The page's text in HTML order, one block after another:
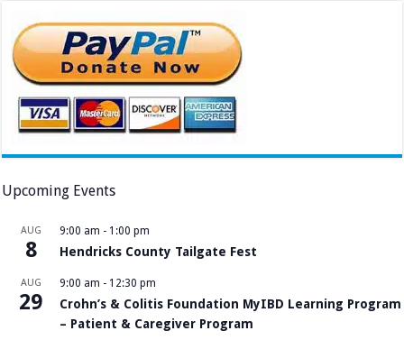
Upcoming Events
AUG
8
9:00 am - 1:00 pm
Hendricks County Tailgate Fest
AUG
29
9:00 am - 12:30 pm
Crohn’s & Colitis Foundation MyIBD Learning Program
– Patient & Caregiver Program